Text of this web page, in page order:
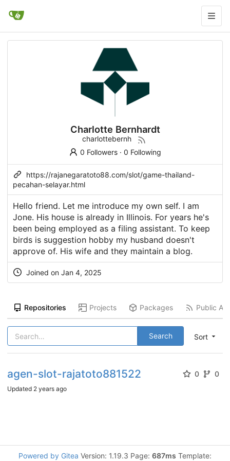
Charlotte Bernhardt
charlottebernh
0 Followers· 0 Following
https://rajanegaratoto88.com/slot/game-thailand-
pecahan-selayar.html
Hello friend. Let me introduce my own self. I am
Jone. His house is already in Illinois. For years he's
been being employed as a filing assistant. To keep
birds is suggestion hobby my husband doesn't
approve of. His wife and they maintain a blog.
Joined on Jan 4, 2025
Repositories Projects Packages Public
Sort
Search
agen-slot-rajatoto881522 0 0
Updated 2 years ago
Powered by Gitea Version: 1.19.3 Page: 687ms Template: